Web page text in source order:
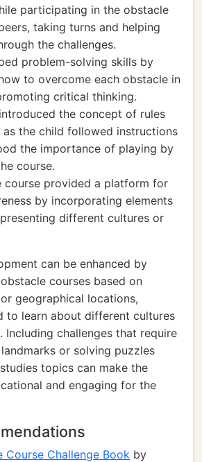
participating in the obstacle
taking turns and helping
the challenges.
problem-solving skills by
to overcome each obstacle in
critical thinking.
the concept of rules
as the child followed instructions
the importance of playing by
course.
course provided a platform for
by incorporating elements
different cultures or
can be enhanced by
courses based on
geographical locations,
to learn about different cultures
Including challenges that require
or solving puzzles
topics can make the
and engaging for the
Course Challenge Book by